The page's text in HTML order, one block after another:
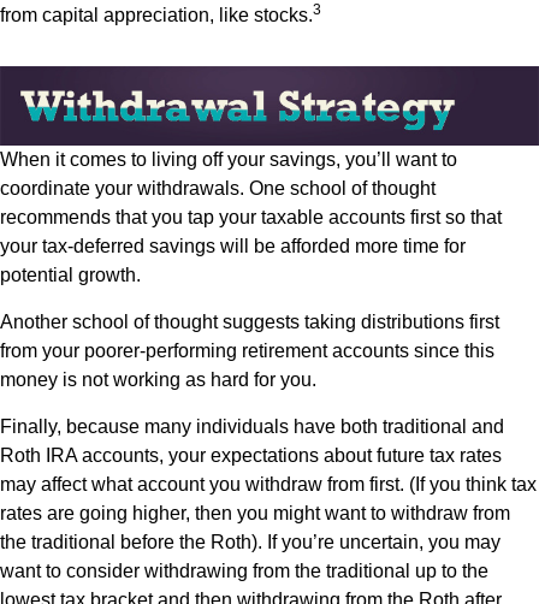
from capital appreciation, like stocks.3
When it comes to living off your savings, you’ll want to
coordinate your withdrawals. One school of thought
recommends that you tap your taxable accounts first so that
your tax-deferred savings will be afforded more time for
potential growth.
Another school of thought suggests taking distributions first
from your poorer-performing retirement accounts since this
money is not working as hard for you.
Finally, because many individuals have both traditional and
Roth IRA accounts, your expectations about future tax rates
may affect what account you withdraw from first. (If you think tax
rates are going higher, then you might want to withdraw from
the traditional before the Roth). If you’re uncertain, you may
want to consider withdrawing from the traditional up to the